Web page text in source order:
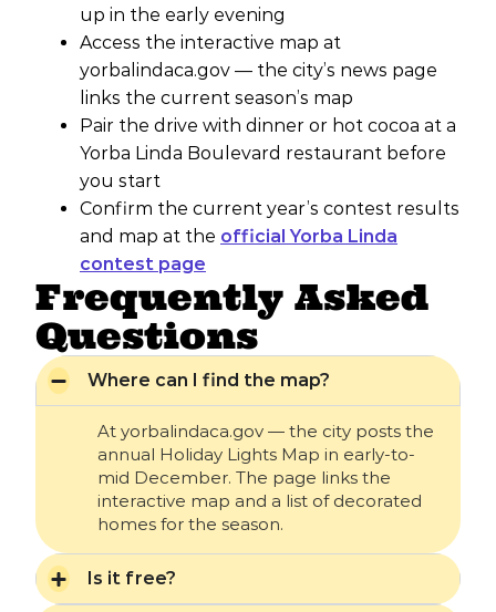
up in the early evening
Access the interactive map at
yorbalindaca.gov — the city’s news page
links the current season’s map
Pair the drive with dinner or hot cocoa at a
Yorba Linda Boulevard restaurant before
you start
Confirm the current year’s contest results
and map at the official Yorba Linda
contest page
Frequently Asked
Questions
Where can I find the map?
At yorbalindaca.gov — the city posts the
annual Holiday Lights Map in early-to-
mid December. The page links the
interactive map and a list of decorated
homes for the season.
Is it free?